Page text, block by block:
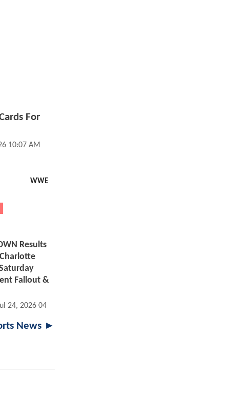
For
10:07 AM
WWE
Results
Fallout &
24, 2026 04:07 PM
News ►